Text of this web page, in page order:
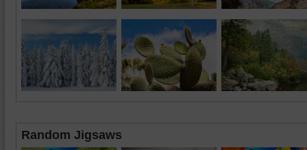
Random Jigsaws